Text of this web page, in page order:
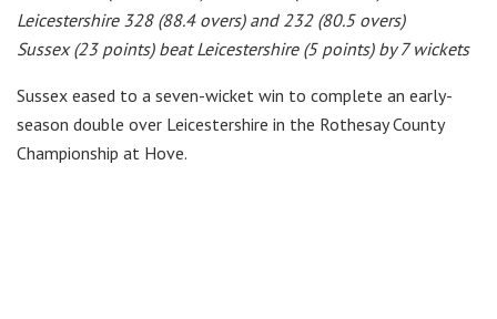
Leicestershire 328 (88.4 overs) and 232 (80.5 overs)
Sussex (23 points) beat Leicestershire (5 points) by 7 wickets
Sussex eased to a seven-wicket win to complete an early-
season double over Leicestershire in the Rothesay County
Championship at Hove.